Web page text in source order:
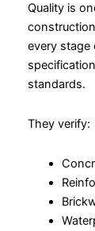
Quality is
every stage
standards.
They verify: